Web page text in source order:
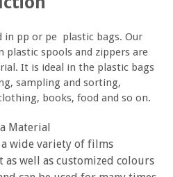
in pp or pe plastic bags. Our
plastic spools and zippers are
It is ideal in the plastic bags
sampling and sorting,
books, food and so on.
Material
wide variety of films
well as customized colours